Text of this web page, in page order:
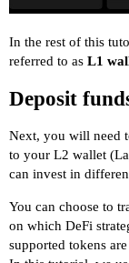
In the rest of this
referred to as L1
Deposit
Next, you will need
to your L2 wallet
can invest in
You can choose to
on which DeFi
supported tokens